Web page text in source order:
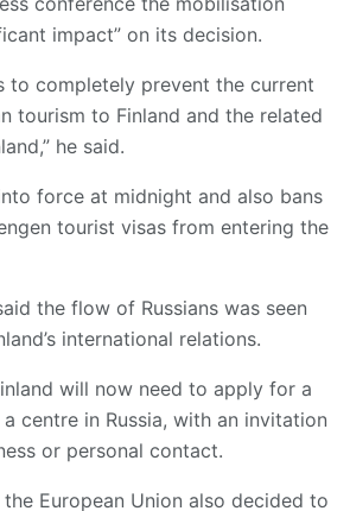
impact” on its decision.
to completely prevent the current
tourism to Finland and the related
he said.
force at midnight and also bans
tourist visas from entering the
the flow of Russians was seen
international relations.
will now need to apply for a
centre in Russia, with an invitation
or personal contact.
European Union also decided to